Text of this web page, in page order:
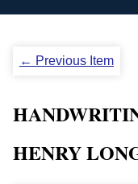
← Previous Item
HENRY